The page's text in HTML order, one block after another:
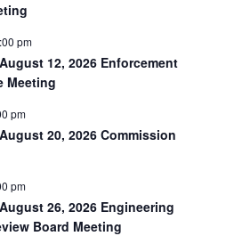
pm
August 12, 2026 Enforcement
Meeting
pm
August 20, 2026 Commission
pm
August 26, 2026 Engineering
Board Meeting